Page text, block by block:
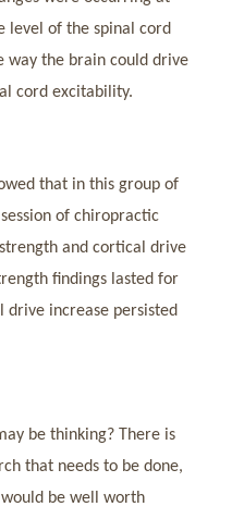
level of the spinal cord
way the brain could drive
cord excitability.
that in this group of
of chiropractic
and cortical drive
findings lasted for
drive increase persisted
be thinking? There is
that needs to be done,
be well worth